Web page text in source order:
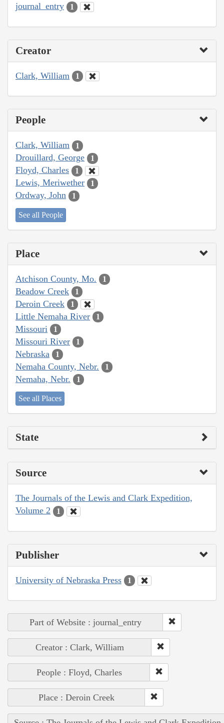
journal_entry 1
Creator
Clark, William 1
People
Clark, William 1
Drouillard, George 1
Floyd, Charles 1
Lewis, Meriwether 1
Ordway, John 1
See all People
Place
Atchison County, Mo. 1
Beadow Creek 1
Deroin Creek 1
Little Nemaha River 1
Missouri 1
Missouri River 1
Nebraska 1
Nemaha County, Nebr. 1
Nemaha, Nebr. 1
See all Places
State
Source
The Journals of the Lewis and Clark Expedition,
Volume 2
1
Publisher
University of Nebraska Press 1
Part of Website : journal_entry
Creator : Clark, William
People : Floyd, Charles
Place : Deroin Creek